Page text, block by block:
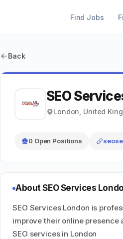
Find Jobs
Back
SEO
London, United
0 Open Positions
About SEO Services
SEO Services London is
improve their online
SEO services in London